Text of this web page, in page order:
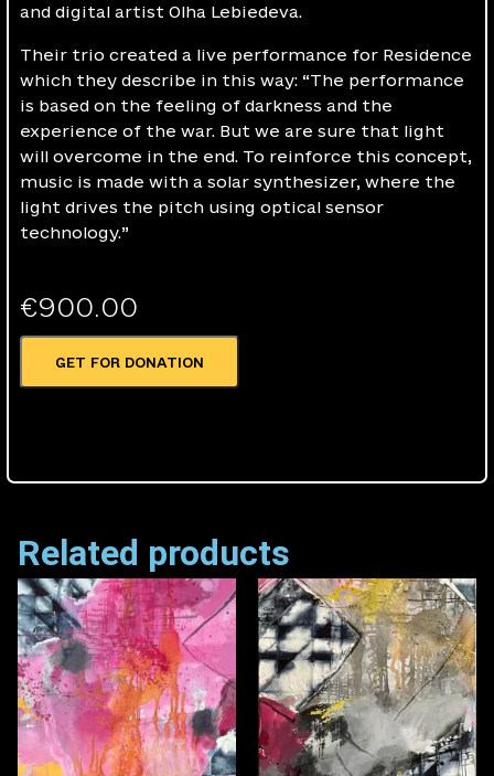
and digital artist Olha Lebiedeva.
Their trio created a live performance for Residence
which they describe in this way: “The performance
is based on the feeling of darkness and the
experience of the war. But we are sure that light
will overcome in the end. To reinforce this concept,
music is made with a solar synthesizer, where the
light drives the pitch using optical sensor
technology.”
€900.00
GET FOR DONATION
Related products